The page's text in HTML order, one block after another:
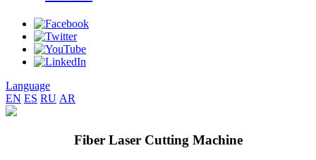
Language
EN ES RU AR
Fiber Laser Cutting Machine